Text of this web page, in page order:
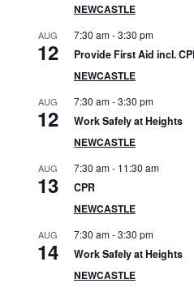
NEWCASTLE
AUG
12
7:30 am-3:30 pm
Provide First Aid incl.
NEWCASTLE
AUG
12
7:30 am-3:30 pm
Work Safely at Heights
NEWCASTLE
AUG
13
7:30 am- 11:30 am
CPR
NEWCASTLE
AUG
14
7:30 am-3:30 pm
Work Safely at Heights
NEWCASTLE